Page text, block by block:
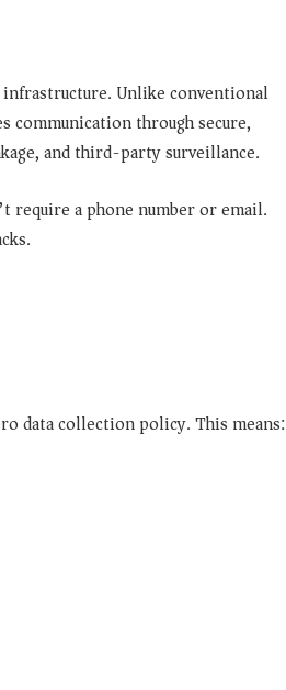
Unlike conventional
communication through secure,
and third-party surveillance.
require a phone number or email.
data collectionpolicy. This means: